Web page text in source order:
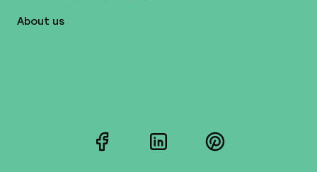
About us
FacebookLinkedInPinterest